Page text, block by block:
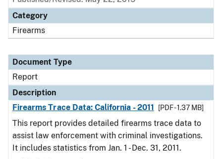
Category
Firearms
Document Type
Report
Description
Firearms Trace Data: California - 2011
[PDF - 1.37 MB]
This report provides detailed firearms trace data to
assist law enforcement with criminal investigations.
It includes statistics from Jan. 1 - Dec. 31, 2011.